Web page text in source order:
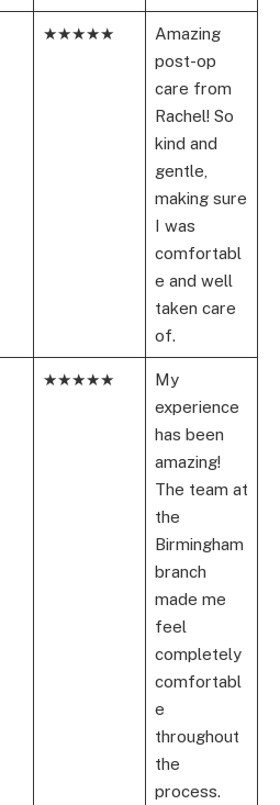
★★★★★
Amazing
post-op
care from
Rachel! So
kind and
gentle,
making sure
I was
comfortabl
e and well
taken care
of.
★★★★★
My
experience
has been
amazing!
The team at
the
Birmingham
branch
made me
feel
completely
comfortabl
e
throughout
the
process.